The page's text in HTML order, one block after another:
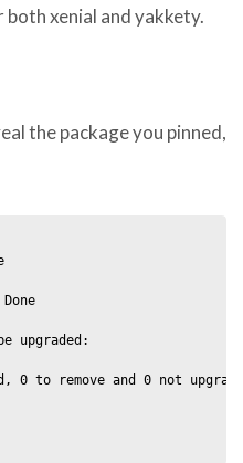
xenial and yakkety.
the package you pinned,
upgraded:
0 to remove and 0 not